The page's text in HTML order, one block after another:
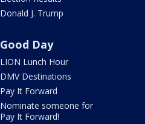
Donald J. Trump
Good Day
LION Lunch Hour
DMV Destinations
Pay It Forward
Nominate someone for
Pay It Forward!